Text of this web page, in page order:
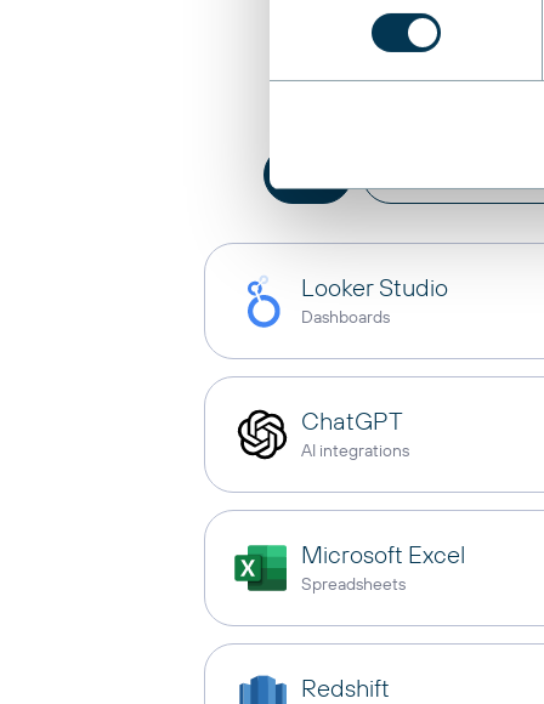
Looker Studio
Dashboards
ChatGPT
AI integrations
Microsoft Excel
Spreadsheets
Redshift